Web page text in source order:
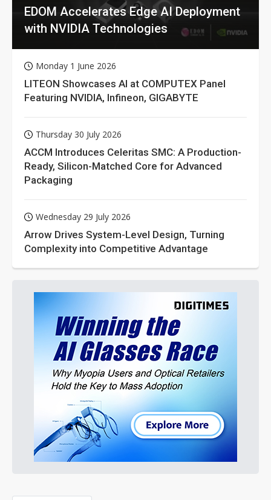
EDOM Accelerates Edge AI Deployment
with NVIDIA Technologies
Monday 1 June 2026
LITEON Showcases AI at COMPUTEX Panel
Featuring NVIDIA, Infineon, GIGABYTE
Thursday 30 July 2026
ACCM Introduces Celeritas SMC: A Production-
Ready, Silicon-Matched Core for Advanced
Packaging
Wednesday 29 July 2026
Arrow Drives System-Level Design, Turning
Complexity into Competitive Advantage